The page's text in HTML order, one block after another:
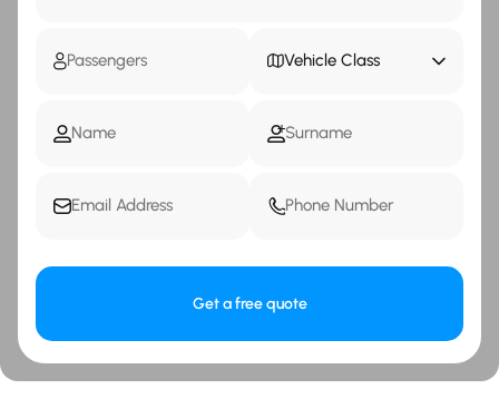
Vehicle Class
Get a free quote